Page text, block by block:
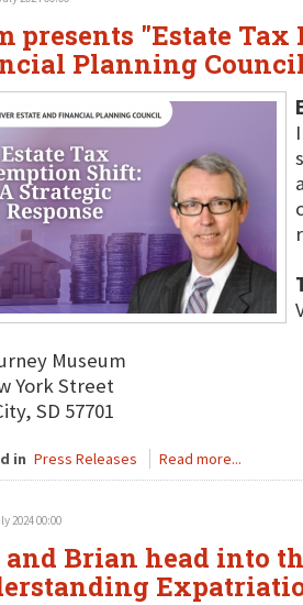
presents "Estate
Planning
Museum
York Street
SD 57701
in Press Releases Read more...
2024 00:00
and Brian head into